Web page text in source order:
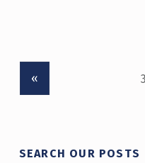
«
SEARCH OUR POSTS